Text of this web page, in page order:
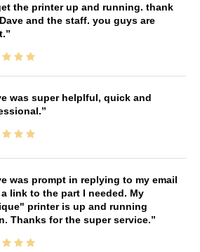
the printer up and running. thank
and the staff. you guys are
was super helplful, quick and
was prompt in replying to my email
link to the part I needed. My
printer is up and running
Thanks for the super service.